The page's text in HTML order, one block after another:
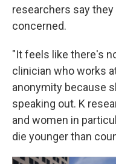
researchers say
concerned.
"It feels like there's
clinician who works
anonymity because
speaking out. K
and women in
die younger than